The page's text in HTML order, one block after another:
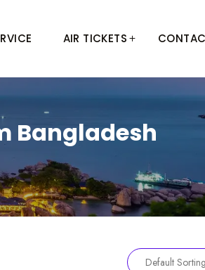
AIR TICKETS
Bangladesh
Default Sorting